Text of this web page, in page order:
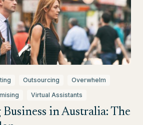
Outsourcing
Overwhelm
Virtual Assistants
in Australia: The